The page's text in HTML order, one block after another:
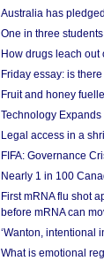
Australia has
One in three
How drugs leach out
Friday essay: is
Fruit and honey
Technology Expands
Legal access in a
FIFA: Governance
Nearly 1 in 100
First mRNA flu shot
before mRNA can
‘Wanton, intentional
What is emotional